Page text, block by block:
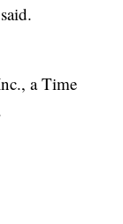
a Time